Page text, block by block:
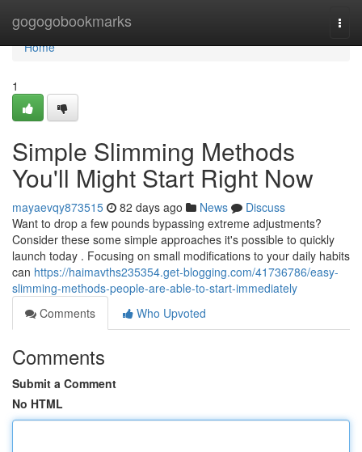
gogogobookmarks
Home
Home
1
Simple Slimming Methods
You'll Might Start Right Now
mayaevqy873515 82 days ago News
Discuss
Want to drop a few pounds bypassing extreme adjustments?
Consider these some simple approaches it's possible to quickly
launch today . Focusing on small modifications to your daily habits
can https://haimavths235354.get-blogging.com/41736786/easy-
slimming-methods-people-are-able-to-start-immediately
Comments
Who Upvoted
Comments
Submit a Comment
No HTML